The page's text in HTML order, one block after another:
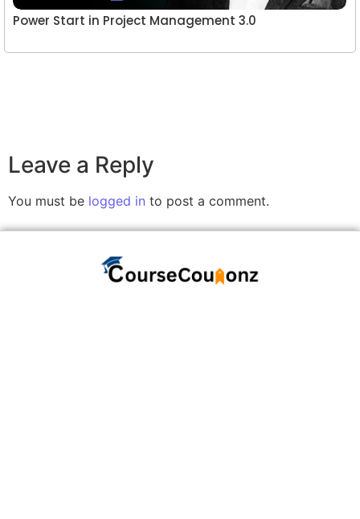
Power Start in Project Management 3.0
Leave a Reply
You must be logged in to post a comment.